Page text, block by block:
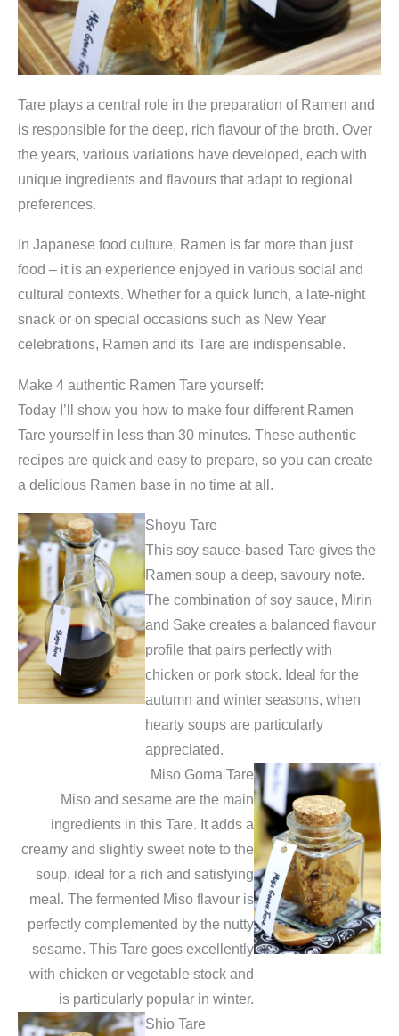
Tare plays a central role in the preparation of Ramen and
is responsible for the deep, rich flavour of the broth. Over
the years, various variations have developed, each with
unique ingredients and flavours that adapt to regional
preferences.
In Japanese food culture, Ramen is far more than just
food – it is an experience enjoyed in various social and
cultural contexts. Whether for a quick lunch, a late-night
snack or on special occasions such as New Year
celebrations, Ramen and its Tare are indispensable.
Make 4 authentic Ramen Tare yourself:
Today I’ll show you how to make four different Ramen
Tare yourself in less than 30 minutes. These authentic
recipes are quick and easy to prepare, so you can create
a delicious Ramen base in no time at all.
Shoyu Tare
This soy sauce-based Tare gives the
Ramen soup a deep, savoury note.
The combination of soy sauce, Mirin
and Sake creates a balanced flavour
profile that pairs perfectly with
chicken or pork stock. Ideal for the
autumn and winter seasons, when
hearty soups are particularly
appreciated.
Miso Goma Tare
Miso and sesame are the main
ingredients in this Tare. It adds a
creamy and slightly sweet note to the
soup, ideal for a rich and satisfying
meal. The fermented Miso flavour is
perfectly complemented by the nutty
sesame. This Tare goes excellently
with chicken or vegetable stock and
is particularly popular in winter.
Shio Tare